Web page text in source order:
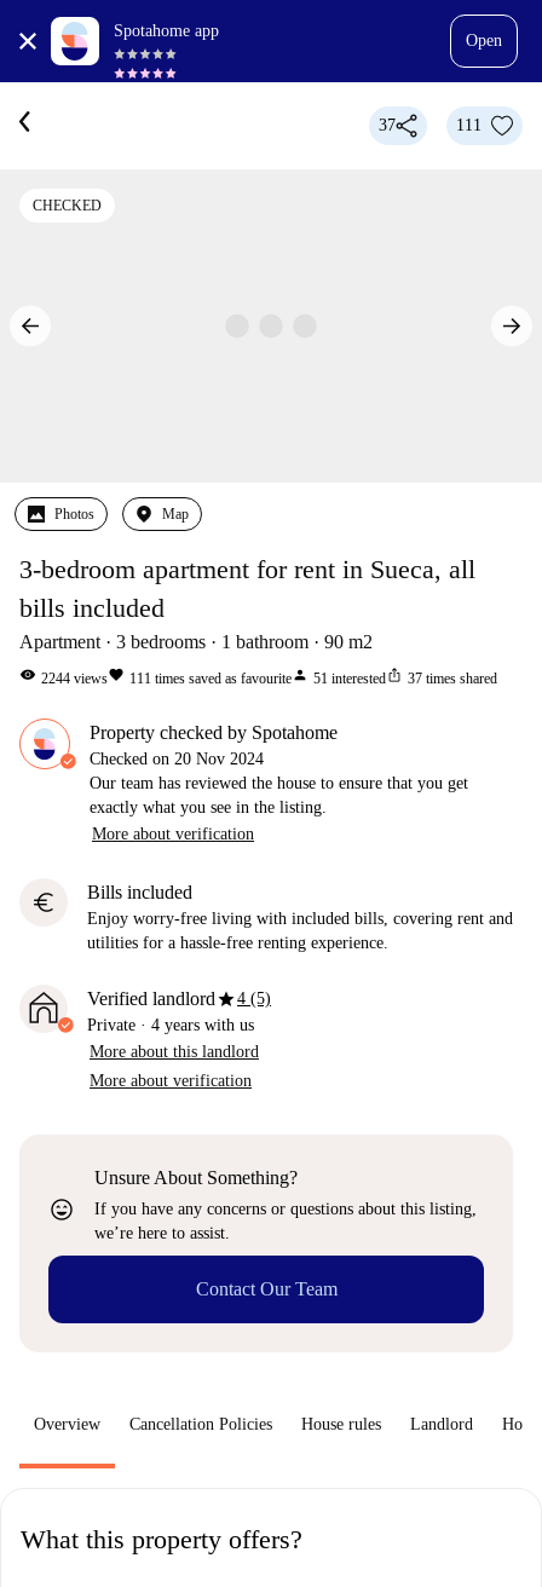
Spotahome app
Open
37 111
CHECKED
Photos Map
3-bedroom apartment for rent in Sueca, all
bills included
Apartment 3 bedrooms 1 bathroom 90 m2
visibility 2244 viewsfavorite 111 times saved as favouriteperson 51 interestedios_share 37 times shared
Property checked by Spotahome
Checked on 20 Nov 2024
Our team has reviewed the house to ensure that you get
exactly what you see in the listing.
More about verification
euro Bills included
Enjoy worry-free living with included bills, covering rent and
utilities for a hassle-free renting experience.
Verified landlordstar4 (5)
Private · 4 years with us
More about this landlord
More about verification
sentiment_very_satisfied
Unsure About Something?
If you have any concerns or questions about this listing,
we’re here to assist.
Contact Our Team
Overview Cancellation Policies House rules Landlord How
What this property offers?